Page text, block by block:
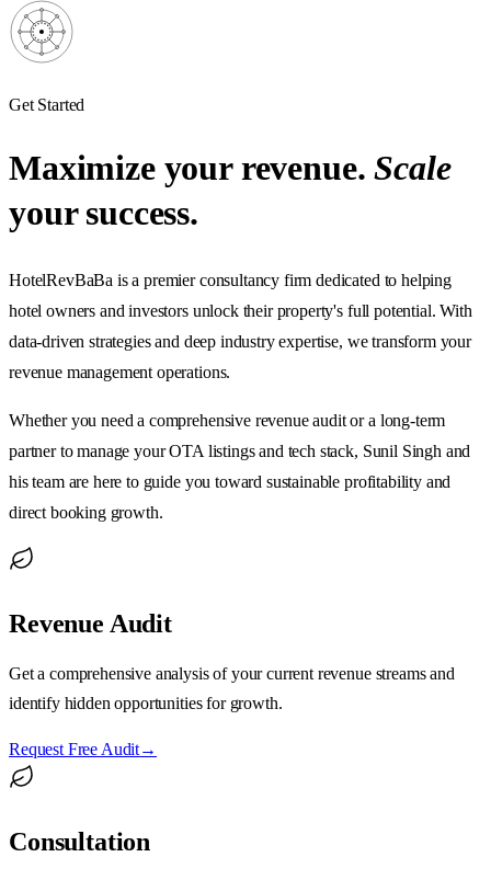
Get Started
Maximize your revenue. Scale
your success.
HotelRevBaBa is a premier consultancy firm dedicated to helping
hotel owners and investors unlock their property's full potential. With
data-driven strategies and deep industry expertise, we transform your
revenue management operations.
Whether you need a comprehensive revenue audit or a long-term
partner to manage your OTA listings and tech stack, Sunil Singh and
his team are here to guide you toward sustainable profitability and
direct booking growth.
Revenue Audit
Get a comprehensive analysis of your current revenue streams and
identify hidden opportunities for growth.
Request Free Audit→
Consultation